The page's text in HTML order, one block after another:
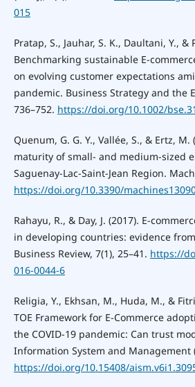
015
Pratap, S., Jauhar, S. K., Daultani, Y., &
Benchmarking sustainable E-
on evolving customer expectations
pandemic. Business Strategy and the
736–752. https://doi.org/10.1002/
Quenum, G. G. Y., Vallée, S., & Ertz,
maturity of small- and medium-sized
Saguenay-Lac-Saint-Jean Region.
https://doi.org/10.3390/
Rahayu, R., & Day, J. (2017). E-
in developing countries: evidence
Business Review, 7(1), 25–41. https://
016-0044-6
Religia, Y., Ekhsan, M., Huda, M., &
TOE Framework for E-Commerce
the COVID-19 pandemic: Can trust
Information System and Management
https://doi.org/10.15408/